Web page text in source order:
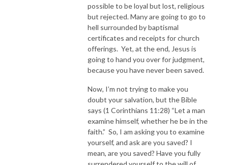
possible to be loyal but lost, religious
but rejected. Many are going to go to
hell surrounded by baptismal
certificates and receipts for church
offerings. Yet, at the end, Jesus is
going to hand you over for judgment,
because you have never been saved.
Now, I’m not trying to make you
doubt your salvation, but the Bible
says (1 Corinthians 11:28) “Let a man
examine himself, whether he be in the
faith.” So, I am asking you to examine
yourself, and ask are you saved? I
mean, are you saved? Have you fully